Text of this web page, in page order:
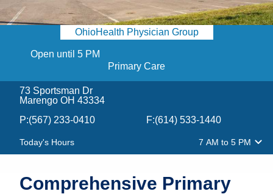
ACCESS
NEWSLETTER
Find a Doctor
Services
OhioHealth Physician Group
Open until 5 PM
Primary Care
73 Sportsman Dr
Marengo OH 43334
P:(567) 233-0410 F:(614) 533-1440
Today's Hours 7 AM to 5 PM
Comprehensive Primary